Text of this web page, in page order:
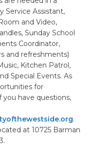
Service Assistant,
and Video,
Sunday School
Coordinator,
and refreshments)
Kitchen Patrol,
Special Events. As
for
have questions,
.
at 10725 Barman